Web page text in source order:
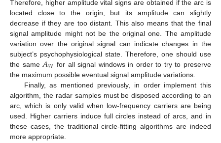
Therefore, higher amplitude vital signs are obtained if the arc is
located close to the origin, but its amplitude can slightly
decrease if they are too distant. This also means that the final
signal amplitude might not be the original one. The amplitude
variation over the original signal can indicate changes in the
subject’s psychophysiological state. Therefore, one should use
the same 𝐴𝑊 for all signal windows in order to try to preserve
the maximum possible eventual signal amplitude variations.
Finally, as mentioned previously, in order implement this
algorithm, the radar samples must be disposed according to an
arc, which is only valid when low-frequency carriers are being
used. Higher carriers induce full circles instead of arcs, and in
these cases, the traditional circle-fitting algorithms are indeed
more appropriate.